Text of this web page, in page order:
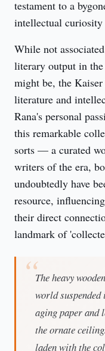
testament to a
intellectual
While not
literary output in
might be, the
literature and
Rana's personal
this remarkable
sorts — a curated
writers of the era,
undoubtedly have
resource,
their direct
landmark of
The heavy
world
aging paper and
the ornate
laden with the